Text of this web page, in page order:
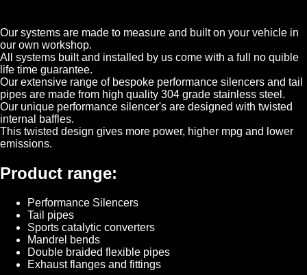
Our systems are made to measure and built on your vehicle in
our own workshop.
All systems built and installed by us come with a full no quible
life time guarantee.
Our extensive range of bespoke performance silencers and tail
pipes are made from high quality 304 grade stainless steel.
Our unique performance silencer's are designed with twisted
internal baffles.
This twisted design gives more power, higher mpg and lower
emissions.
Product range:
Performance Silencers
Tail pipes
Sports catalytic converters
Mandrel bends
Double braided flexible pipes
Exhaust flanges and fittings